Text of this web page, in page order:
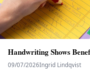
Handwriting Shows
09/07/2026Ingrid Lindqvist